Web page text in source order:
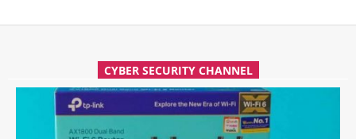
CYBER SECURITY CHANNEL